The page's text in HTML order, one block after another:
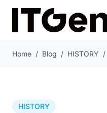
Home / Blog / HISTORY /
HISTORY